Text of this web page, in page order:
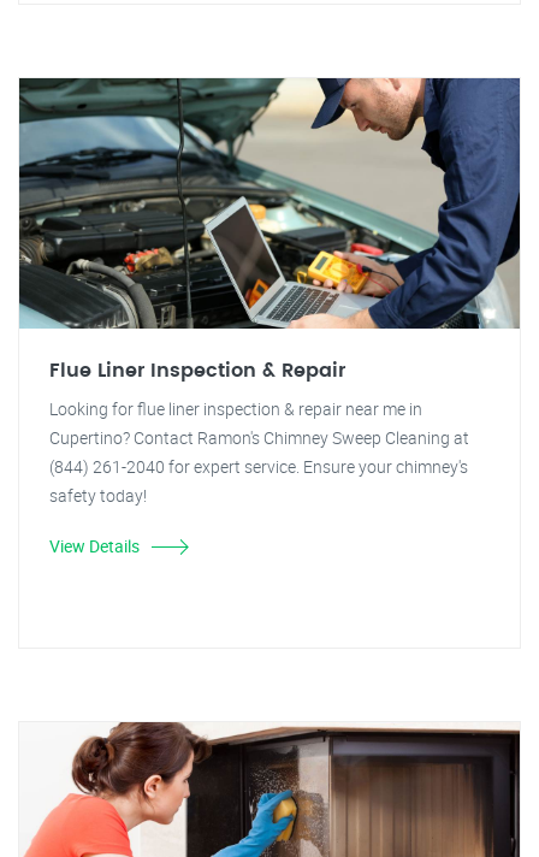
Flue Liner Inspection & Repair
Looking for flue liner inspection & repair near me in
Cupertino? Contact Ramon's Chimney Sweep Cleaning at
(844) 261-2040 for expert service. Ensure your chimney's
safety today!
View Details